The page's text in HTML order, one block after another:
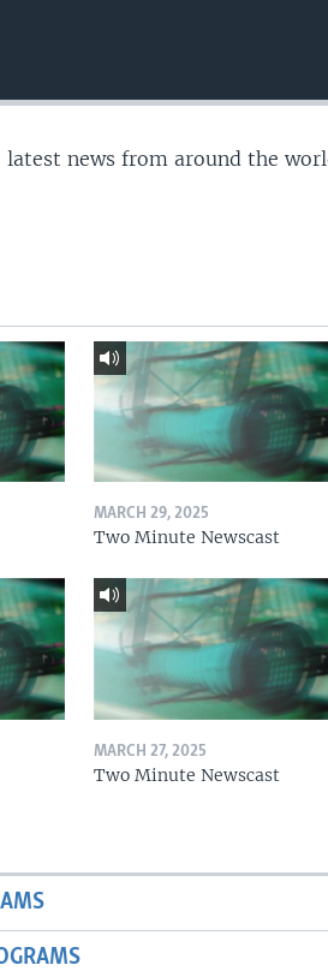
news from around the
MARCH 29, 2025
Two Minute Newscast
MARCH 27, 2025
Two Minute Newscast